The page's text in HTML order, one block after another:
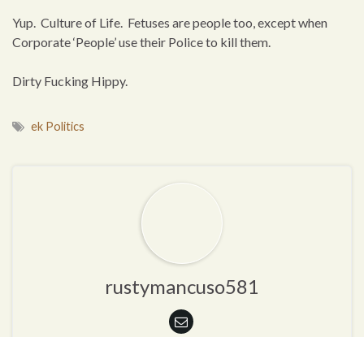
Yup. Culture of Life. Fetuses are people too, except when
Corporate ‘People’ use their Police to kill them.
Dirty Fucking Hippy.
ek Politics
rustymancuso581